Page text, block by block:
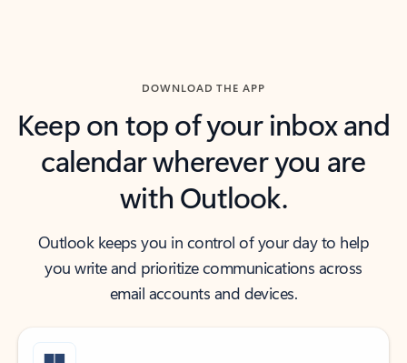
DOWNLOAD THE APP
Keep on top of your inbox and
calendar wherever you are
with Outlook.
Outlook keeps you in control of your day to help
you write and prioritize communications across
email accounts and devices.